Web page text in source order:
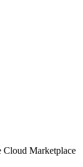
Marketplace